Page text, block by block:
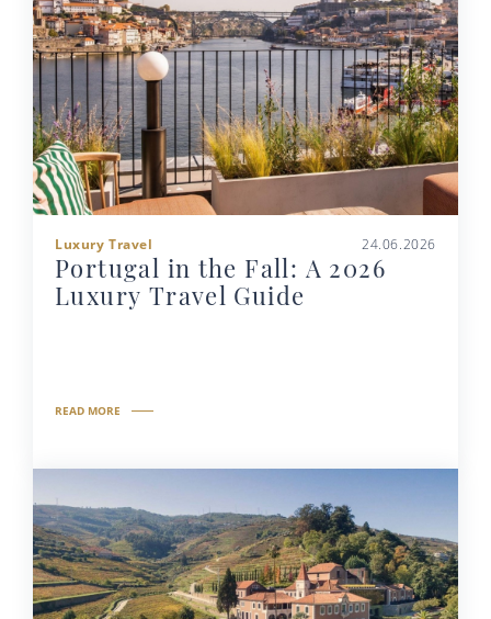
Luxury Travel 24.06.2026
Portugal in the Fall: A 2026
Luxury Travel Guide
READ MORE